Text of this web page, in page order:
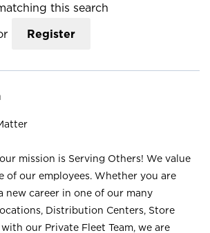
this search
Register
mission is Serving Others! We value
of our employees. Whether you are
new career in one of our many
Distribution Centers, Store
our Private Fleet Team, we are